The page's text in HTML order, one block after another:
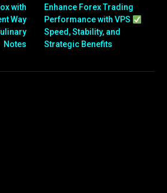
with
Way
Notes
Enhance Forex Trading
Performance with VPS
Speed, Stability, and
Strategic Benefits